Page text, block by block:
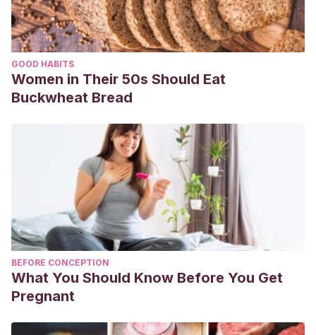
Disponible en:
https://www.ncbi.nlm.nih.gov/pmc/articles/PMC4479455/
Sidenius, K., Hallas, T., Brygge, T., et al. (2002). House dust
mites and their allergens at selected locations in the homes
of house dust mite-allergic patients.Clinical and
Allergy and Clinical Immunology,32(9), 1299–1304.
Disponible en: https://pubmed.ncbi.nlm.nih.gov/12220467/
Wilson, J. & Platts-Mills, T. (2018). Home Environmental
Interventions for House Dust Mite.The journal of allergy
and clinical immunology. In practice,6(1), 1–7. Disponible
en: https://pubmed.ncbi.nlm.nih.gov/12220467/
GOOD HABITS
Women in Their 50s Should Eat
Buckwheat Bread
BEFORE CONCEPTION
What You Should Know Before You Get
Pregnant